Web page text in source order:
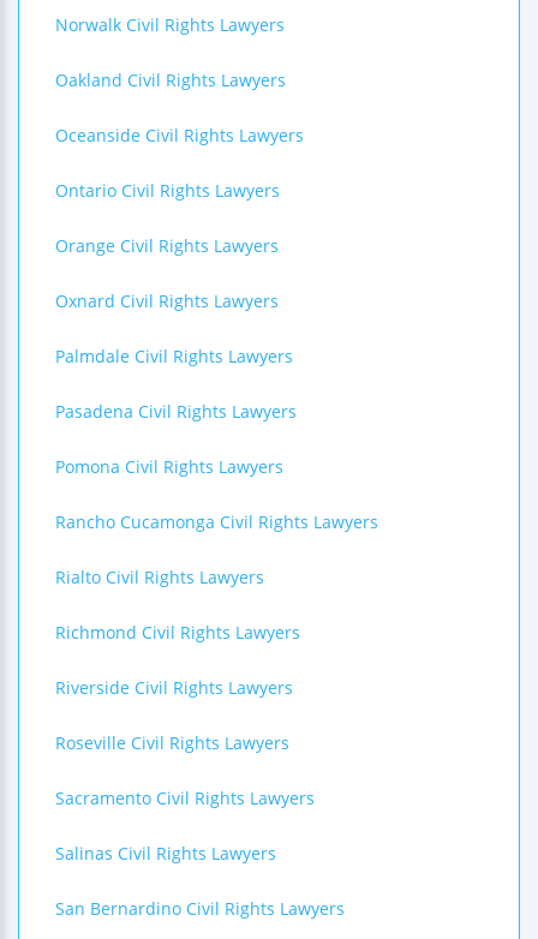
Norwalk Civil Rights Lawyers
Oakland Civil Rights Lawyers
Oceanside Civil Rights Lawyers
Ontario Civil Rights Lawyers
Orange Civil Rights Lawyers
Oxnard Civil Rights Lawyers
Palmdale Civil Rights Lawyers
Pasadena Civil Rights Lawyers
Pomona Civil Rights Lawyers
Rancho Cucamonga Civil Rights Lawyers
Rialto Civil Rights Lawyers
Richmond Civil Rights Lawyers
Riverside Civil Rights Lawyers
Roseville Civil Rights Lawyers
Sacramento Civil Rights Lawyers
Salinas Civil Rights Lawyers
San Bernardino Civil Rights Lawyers